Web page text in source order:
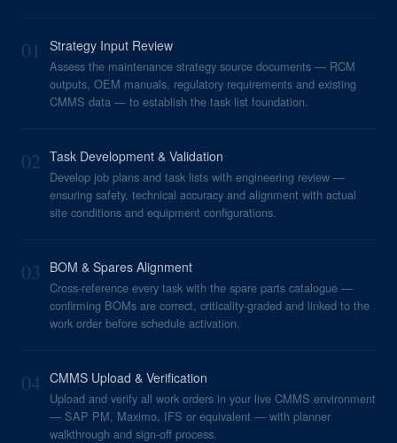
01 Strategy Input Review
Assess the maintenance strategy source documents — RCM
outputs, OEM manuals, regulatory requirements and existing
CMMS data — to establish the task list foundation.
02 Task Development & Validation
Develop job plans and task lists with engineering review —
ensuring safety, technical accuracy and alignment with actual
site conditions and equipment configurations.
03 BOM & Spares Alignment
Cross-reference every task with the spare parts catalogue —
confirming BOMs are correct, criticality-graded and linked to the
work order before schedule activation.
04 CMMS Upload & Verification
Upload and verify all work orders in your live CMMS environment
— SAP PM, Maximo, IFS or equivalent — with planner
walkthrough and sign-off process.